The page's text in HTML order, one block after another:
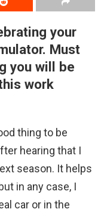
your
Must
you will be
work
thing to be
hearing that I
season. It helps
in any case, I
car or in the